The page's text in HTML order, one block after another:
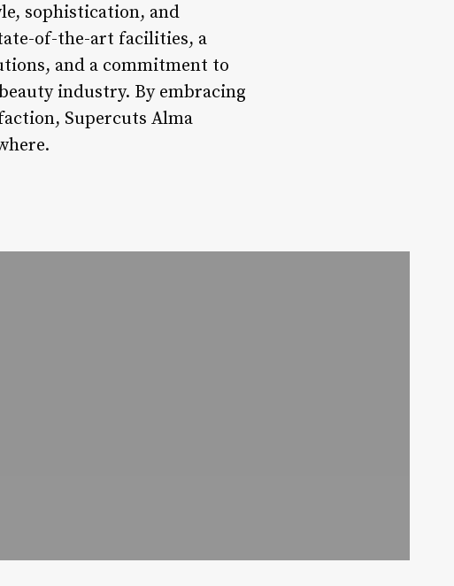
sophistication, and
of-the-art facilities, a
and a commitment to
industry. By embracing
Supercuts Alma